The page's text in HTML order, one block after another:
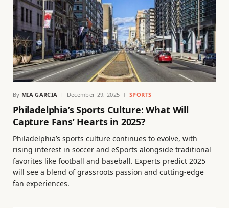
By MIA GARCIA December 29, 2025 SPORTS
Philadelphia’s Sports Culture: What Will
Capture Fans’ Hearts in 2025?
Philadelphia’s sports culture continues to evolve, with
rising interest in soccer and eSports alongside traditional
favorites like football and baseball. Experts predict 2025
will see a blend of grassroots passion and cutting-edge
fan experiences.